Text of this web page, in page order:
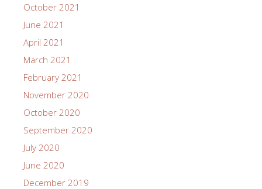
October 2021
June 2021
April 2021
March 2021
February 2021
November 2020
October 2020
September 2020
July 2020
June 2020
December 2019